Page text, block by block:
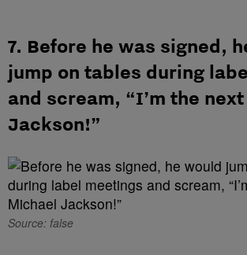
7. Before he was signed,
jump on tables during
and scream, “I’m the
Jackson!”
Source: false